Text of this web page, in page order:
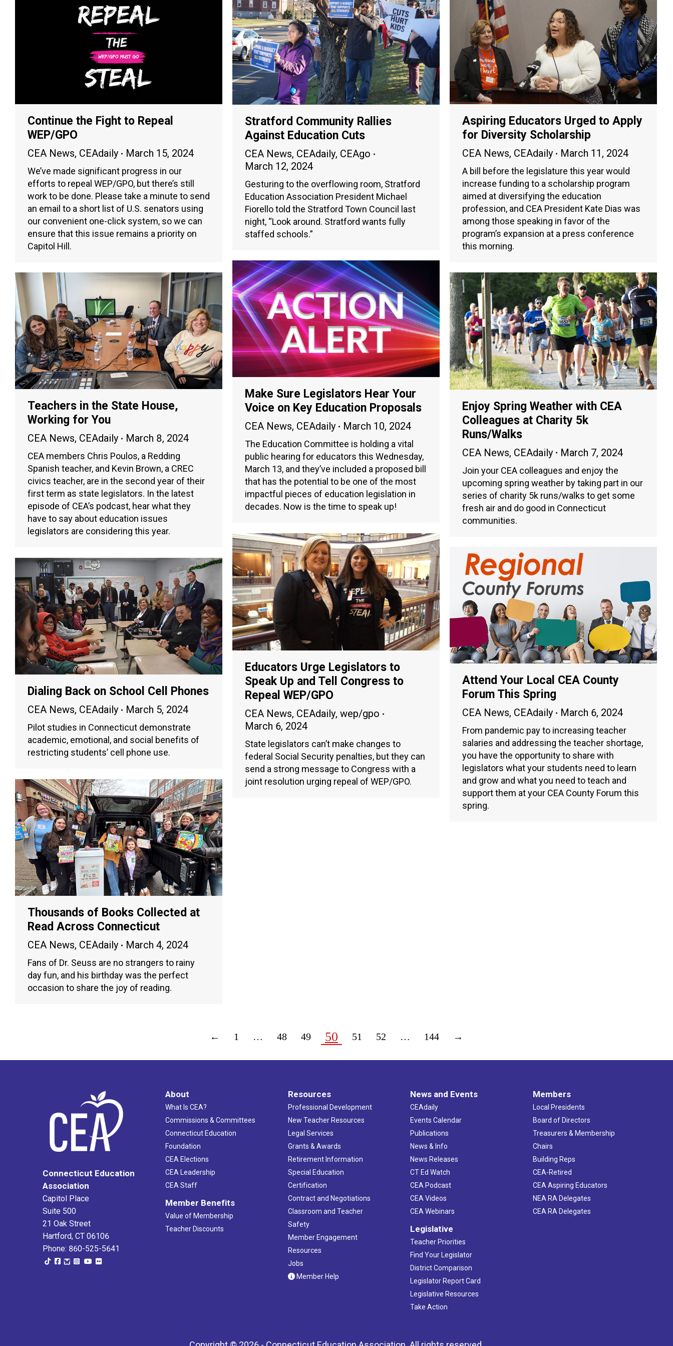
Continue the Fight to Repeal
WEP/GPO
CEA News, CEAdaily March 15, 2024
We’ve made significant progress in our
efforts to repeal WEP/GPO, but there’s still
work to be done. Please take a minute to send
an email to a short list of U.S. senators using
our convenient one-click system, so we can
ensure that this issue remains a priority on
Capitol Hill.
Stratford Community Rallies
Against Education Cuts
CEA News, CEAdaily, CEAgo
March 12, 2024
Gesturing to the overflowing room, Stratford
Education Association President Michael
Fiorello told the Stratford Town Council last
night, “Look around. Stratford wants fully
staffed schools.”
Aspiring Educators Urged to Apply
for Diversity Scholarship
CEA News, CEAdaily March 11, 2024
A bill before the legislature this year would
increase funding to a scholarship program
aimed at diversifying the education
profession, and CEA President Kate Dias was
among those speaking in favor of the
program’s expansion at a press conference
this morning.
Make Sure Legislators Hear Your
Voice on Key Education Proposals
CEA News, CEAdaily March 10, 2024
The Education Committee is holding a vital
public hearing for educators this Wednesday,
March 13, and they’ve included a proposed bill
that has the potential to be one of the most
impactful pieces of education legislation in
decades. Now is the time to speak up!
Teachers in the State House,
Working for You
CEA News, CEAdaily March 8, 2024
CEA members Chris Poulos, a Redding
Spanish teacher, and Kevin Brown, a CREC
civics teacher, are in the second year of their
first term as state legislators. In the latest
episode of CEA’s podcast, hear what they
have to say about education issues
legislators are considering this year.
Enjoy Spring Weather with CEA
Colleagues at Charity 5k
Runs/Walks
CEA News, CEAdaily March 7, 2024
Join your CEA colleagues and enjoy the
upcoming spring weather by taking part in our
series of charity 5k runs/walks to get some
fresh air and do good in Connecticut
communities.
Educators Urge Legislators to
Speak Up and Tell Congress to
Repeal WEP/GPO
CEA News, CEAdaily, wep/gpo
March 6, 2024
State legislators can’t make changes to
federal Social Security penalties, but they can
send a strong message to Congress with a
joint resolution urging repeal of WEP/GPO.
Attend Your Local CEA County
Forum This Spring
CEA News, CEAdaily March 6, 2024
From pandemic pay to increasing teacher
salaries and addressing the teacher shortage,
you have the opportunity to share with
legislators what your students need to learn
and grow and what you need to teach and
support them at your CEA County Forum this
spring.
Dialing Back on School Cell Phones
CEA News, CEAdaily March 5, 2024
Pilot studies in Connecticut demonstrate
academic, emotional, and social benefits of
restricting students’ cell phone use.
Thousands of Books Collected at
Read Across Connecticut
CEA News, CEAdaily March 4, 2024
Fans of Dr. Seuss are no strangers to rainy
day fun, and his birthday was the perfect
occasion to share the joy of reading.
← 1 … 48 49 50 51 52 … 144 →
Connecticut Education
Association
Capitol Place
Suite 500
21 Oak Street
Hartford, CT 06106
Phone: 860-525-5641
About
What Is CEA?
Commissions & Committees
Connecticut Education
Foundation
CEA Elections
CEA Leadership
CEA Staff
Member Benefits
Value of Membership
Teacher Discounts
Resources
Professional Development
New Teacher Resources
Legal Services
Grants & Awards
Retirement Information
Special Education
Certification
Contract and Negotiations
Classroom and Teacher
Safety
Member Engagement
Resources
Jobs
Member Help
News and Events
CEAdaily
Events Calendar
Publications
News & Info
News Releases
CT Ed Watch
CEA Podcast
CEA Videos
CEA Webinars
Legislative
Teacher Priorities
Find Your Legislator
District Comparison
Legislator Report Card
Legislative Resources
Take Action
Members
Local Presidents
Board of Directors
Treasurers & Membership
Chairs
Building Reps
CEA-Retired
CEA Aspiring Educators
NEA RA Delegates
CEA RA Delegates